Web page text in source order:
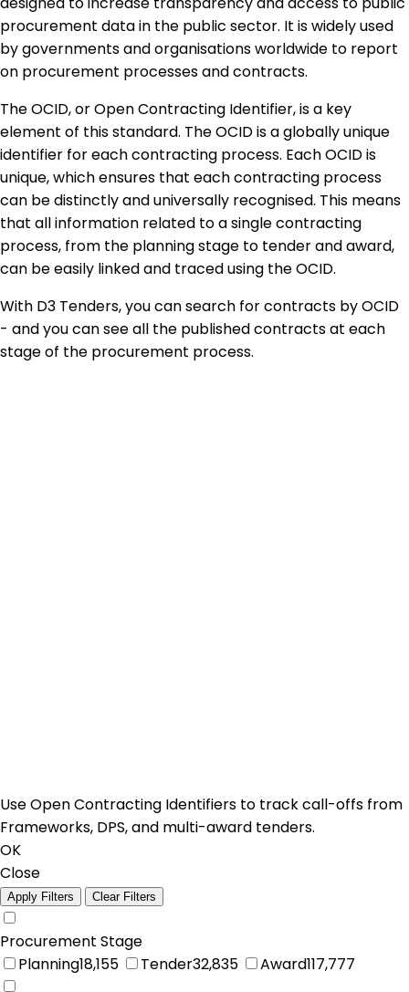
procurement data in the public sector. It is widely used
by governments and organisations worldwide to report
on procurement processes and contracts.
The OCID, or Open Contracting Identifier, is a key
element of this standard. The OCID is a globally unique
identifier for each contracting process. Each OCID is
unique, which ensures that each contracting process
can be distinctly and universally recognised. This means
that all information related to a single contracting
process, from the planning stage to tender and award,
can be easily linked and traced using the OCID.
With D3 Tenders, you can search for contracts by OCID
- and you can see all the published contracts at each
stage of the procurement process.
Use Open Contracting Identifiers to track call-offs from
Frameworks, DPS, and multi-award tenders.
OK
Close
Apply Filters Clear Filters
Procurement Stage
Planning18,155 Tender32,835 Award117,777